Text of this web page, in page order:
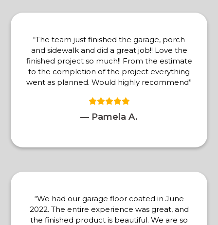
“The team just finished the garage, porch
and sidewalk and did a great job!! Love the
finished project so much!! From the estimate
to the completion of the project everything
went as planned. Would highly recommend”
— Pamela A.
“We had our garage floor coated in June
2022. The entire experience was great, and
the finished product is beautiful. We are so